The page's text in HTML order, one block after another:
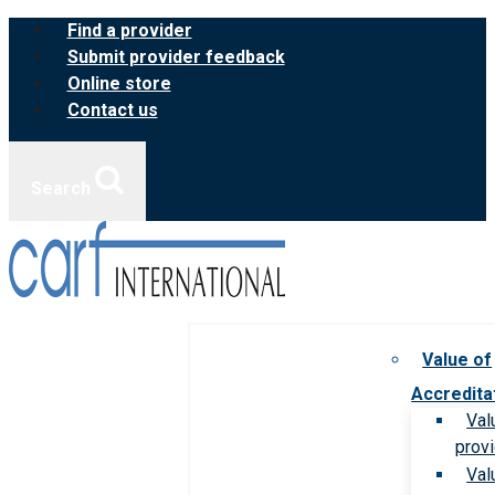
Skip
content
Find a provider
Submit provider feedback
Online store
Contact us
Value of